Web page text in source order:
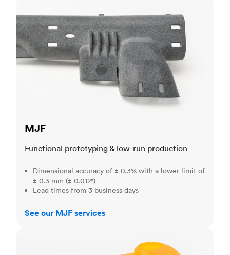
MJF
Functional prototyping & low-run production
Dimensional accuracy of ± 0.3% with a lower limit of
± 0.3 mm (± 0.012")
Lead times from 3 business days
See our MJF services